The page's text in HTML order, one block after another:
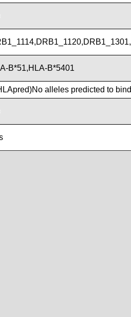
B*51,HLA-B*5401
alleles predicted to